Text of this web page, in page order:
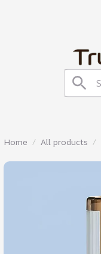
Home All products